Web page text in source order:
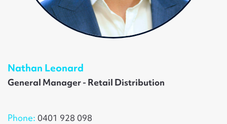
Nathan Leonard
General Manager - Retail Distribution
Phone: 0401 928 098